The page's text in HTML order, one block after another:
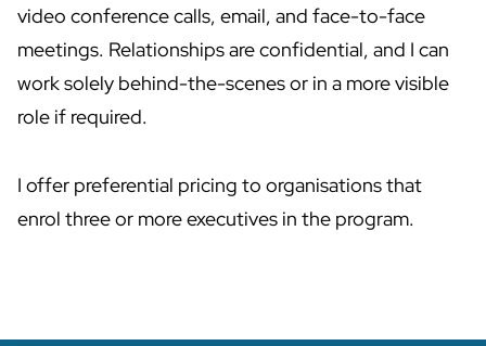
video conference calls, email, and face-to-face
meetings. Relationships are confidential, and I can
work solely behind-the-scenes or in a more visible
role if required.
I offer preferential pricing to organisations that
enrol three or more executives in the program.